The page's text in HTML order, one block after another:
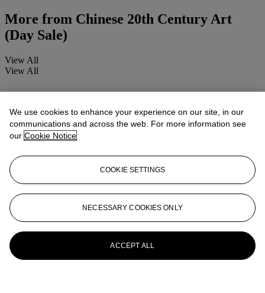
More from Chinese 20th Century Art
(Day Sale)
View All
View All
We use cookies to enhance your experience on our site, in our
communications and across the web. For more information see
our Cookie Notice
COOKIE SETTINGS
NECESSARY COOKIES ONLY
ACCEPT ALL